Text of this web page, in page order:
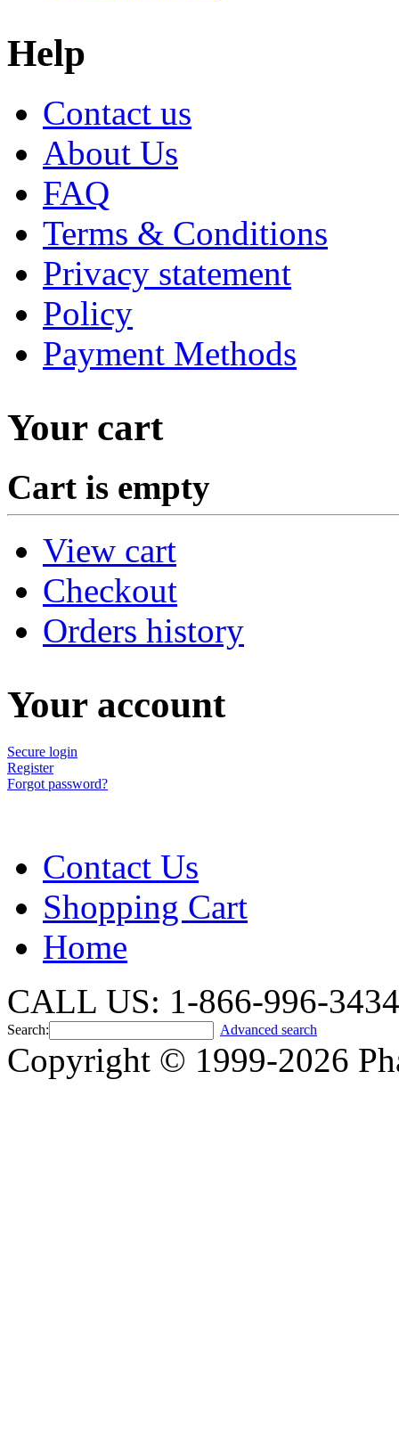
Help
Contact us
About Us
FAQ
Terms & Conditions
Privacy statement
Policy
Payment Methods
Your cart
Cart is empty
View cart
Checkout
Orders history
Your account
Secure login
Register
Forgot password?
Contact Us
Shopping Cart
Home
CALL US: 1-866-996-3434
Search: Advanced search
Copyright © 1999-2026